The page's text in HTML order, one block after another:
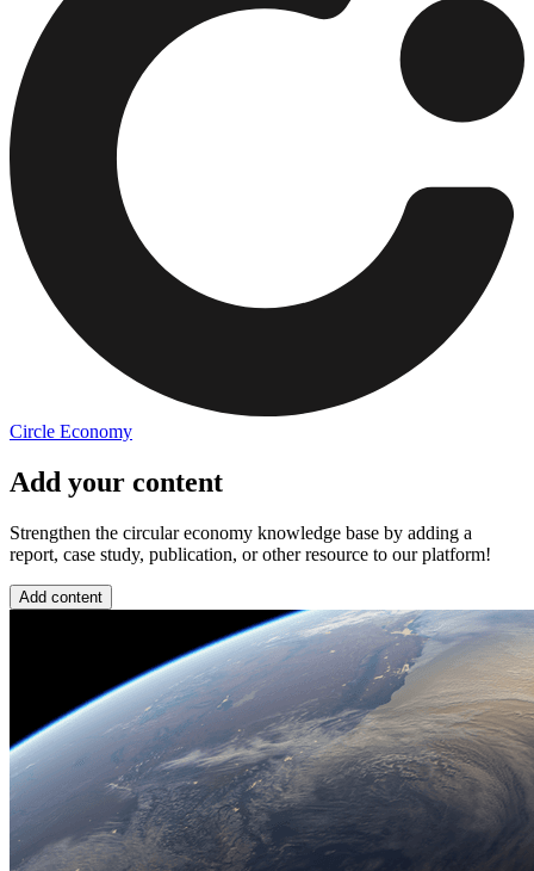
Circle Economy
Add your content
Strengthen the circular economy knowledge base by adding a
report, case study, publication, or other resource to our platform!
Add content